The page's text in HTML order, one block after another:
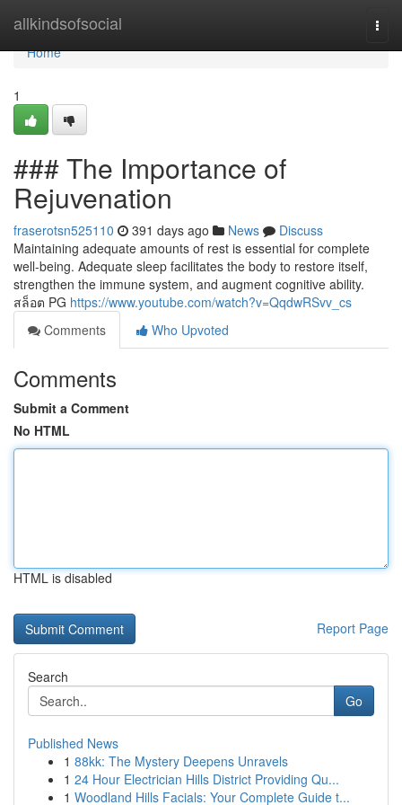
allkindsofsocial
Home
Home
1
### The Importance of
Rejuvenation
fraserotsn525110 391 days ago News
Discuss
Maintaining adequate amounts of rest is essential for complete
well-being. Adequate sleep facilitates the body to restore itself,
strengthen the immune system, and augment cognitive ability.
สล็อต PG https://www.youtube.com/watch?v=QqdwRSvv_cs
Comments
Who Upvoted
Comments
Submit a Comment
No HTML
HTML is disabled
Report Page
Search
Go
Published News
1 88kk: The Mystery Deepens Unravels
1 24 Hour Electrician Hills District Providing Qu...
1 Woodland Hills Facials: Your Complete Guide t...